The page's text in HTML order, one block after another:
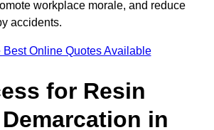
workplace morale, and reduce
accidents.
Best Online Quotes Available
for Resin
in